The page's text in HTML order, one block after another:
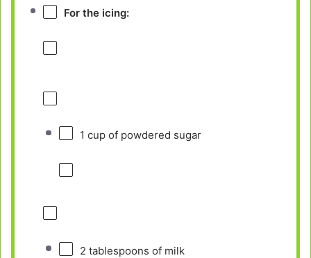
For the icing:
1 cupof powdered sugar
2 tablespoons of milk